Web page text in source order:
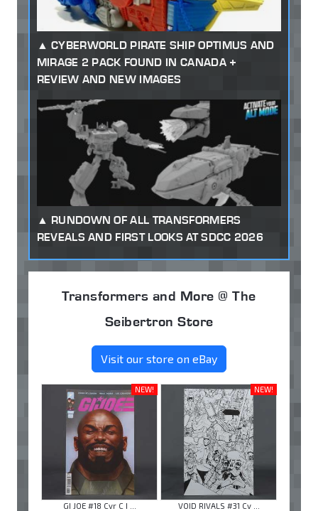
CYBERWORLD PIRATE SHIP OPTIMUS AND
MIRAGE 2 PACK FOUND IN CANADA +
REVIEW AND NEW IMAGES
RUNDOWN OF ALL TRANSFORMERS
REVEALS AND FIRST LOOKS AT SDCC 2026
Transformers and More @ The
Seibertron Store
Visit our store on eBay
NEW!
GI JOE #18 Cvr C I ...
NEW!
VOID RIVALS #31 Cv ...